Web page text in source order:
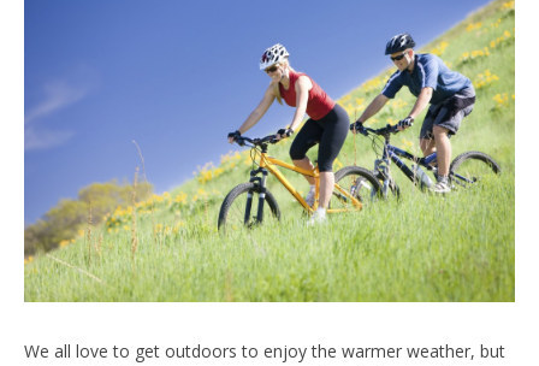
We all love to get outdoors to enjoy the warmer weather, but